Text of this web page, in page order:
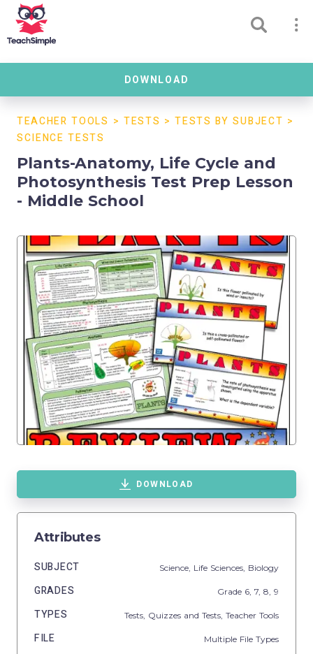
DOWNLOAD
TEACHER TOOLS > TESTS >TESTS BY SUBJECT >
SCIENCE TESTS
Plants-Anatomy, Life Cycle and
Photosynthesis Test Prep Lesson
- Middle School
DOWNLOAD
Attributes
SUBJECT Science, Life Sciences, Biology
GRADES Grade 6, 7, 8, 9
TYPES Tests, Quizzes and Tests, Teacher Tools
FILE Multiple File Types